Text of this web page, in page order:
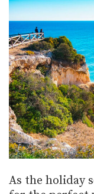
As the holiday